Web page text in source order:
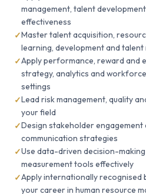
management, talent
effectiveness
Master talent acquisition,
learning, development and talent
Apply performance, reward and
strategy, analytics and
settings
Lead risk management, quality
your field
Design stakeholder
communication strategies
Use data-driven decision-
measurement tools effectively
Apply internationally recognised
your career in human resource